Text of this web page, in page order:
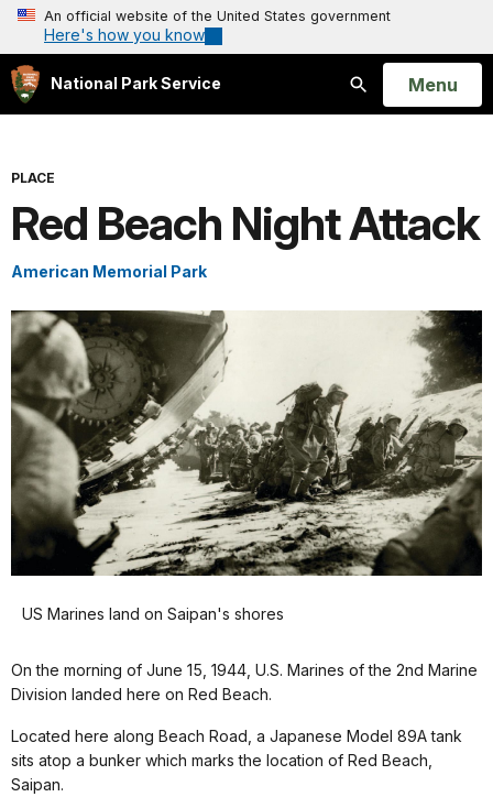
An official website of the United States government
Here's how you know
National Park Service
Search
Open
Menu
PLACE
Red Beach Night Attack
American Memorial Park
US Marines land on Saipan's shores
On the morning of June 15, 1944, U.S. Marines of the 2nd Marine
Division landed here on Red Beach.
Located here along Beach Road, a Japanese Model 89A tank
sits atop a bunker which marks the location of Red Beach,
Saipan.